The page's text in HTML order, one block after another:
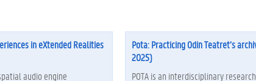
in eXtended Realities
audio engine
Pota: Practicing Odin Teatret’s
2025)
POTA is an interdisciplinary